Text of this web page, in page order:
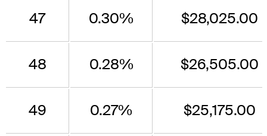
47 0.30% $28,025.00
48 0.28% $26,505.00
49 0.27% $25,175.00